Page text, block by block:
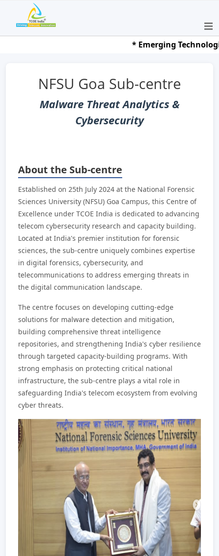
* Emerging
NFSU Goa Sub-centre
Malware Threat Analytics &
Cybersecurity
About the Sub-centre
Established on 25th July 2024 at the National Forensic
Sciences University (NFSU) Goa Campus, this Centre of
Excellence under TCOE India is dedicated to advancing
telecom cybersecurity research and capacity building.
Located at India's premier institution for forensic
sciences, the sub-centre uniquely combines expertise
in digital forensics, cybersecurity, and
telecommunications to address emerging threats in
the digital communication landscape.
The centre focuses on developing cutting-edge
solutions for malware detection and mitigation,
building comprehensive threat intelligence
repositories, and strengthening India's cyber resilience
through targeted capacity-building programs. With
strong emphasis on protecting critical national
infrastructure, the sub-centre plays a vital role in
safeguarding India's telecom ecosystem from evolving
cyber threats.